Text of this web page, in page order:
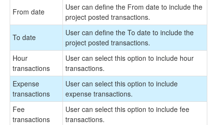
From date
User can define the From date to include the
project posted transactions.
To date
User can define the To date to include the
project posted transactions.
Hour
transactions
User can select this option to include hour
transactions.
Expense
transactions
User can select this option to include
expense transactions.
Fee
transactions
User can select this option to include fee
transactions.